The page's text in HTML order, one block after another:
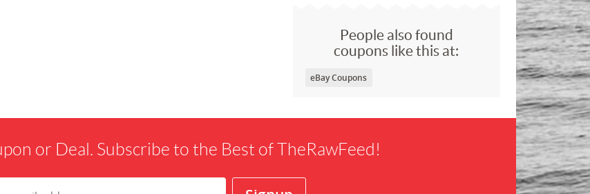
People also found
coupons like this at:
eBay Coupons
or Deal. Subscribe to the Best of TheRawFeed!